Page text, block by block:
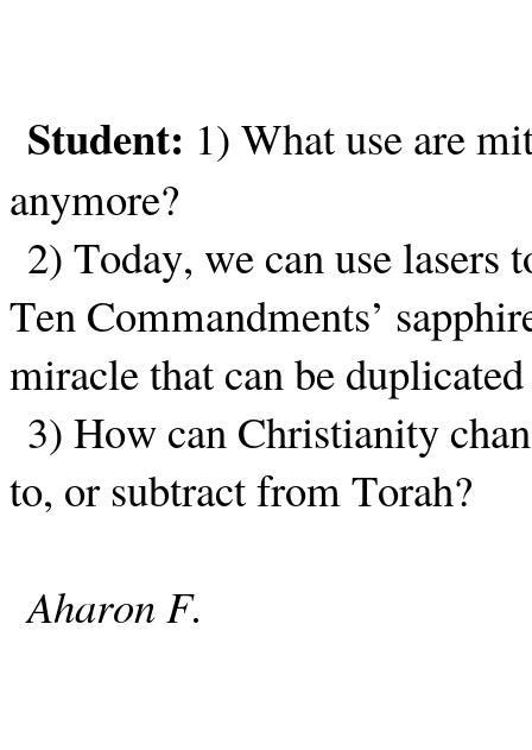
Student: 1) What use are
anymore?
2) Today, we can use
Ten Commandments’
miracle that can be
3) How can Christianity
to, or subtract from Torah?
Aharon F.